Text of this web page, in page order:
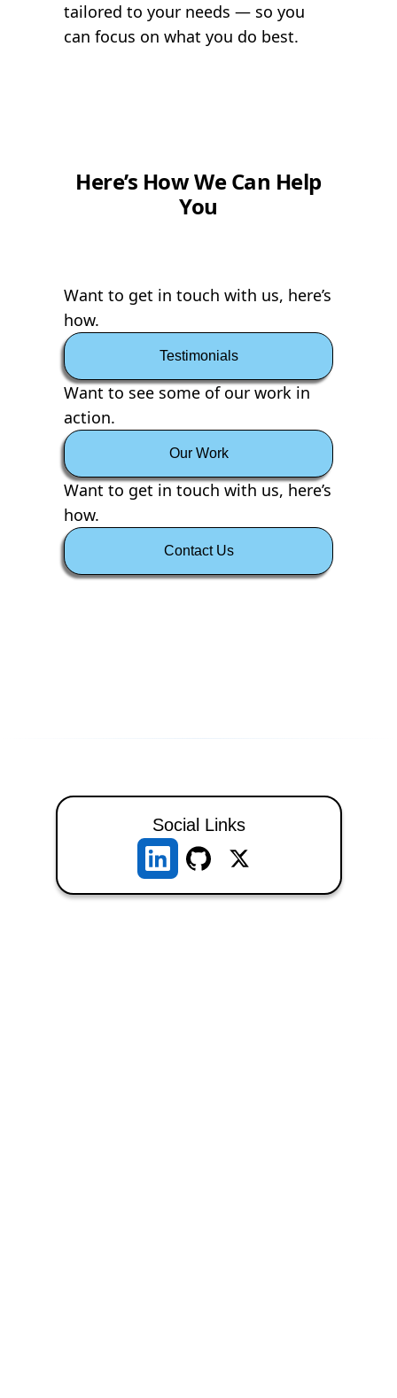
tailored to your needs — so you
can focus on what you do best.
Here’s How We Can Help
You
Want to get in touch with us, here’s
how.
Testimonials
Want to see some of our work in
action.
Our Work
Want to get in touch with us, here’s
how.
Contact Us
Social Links